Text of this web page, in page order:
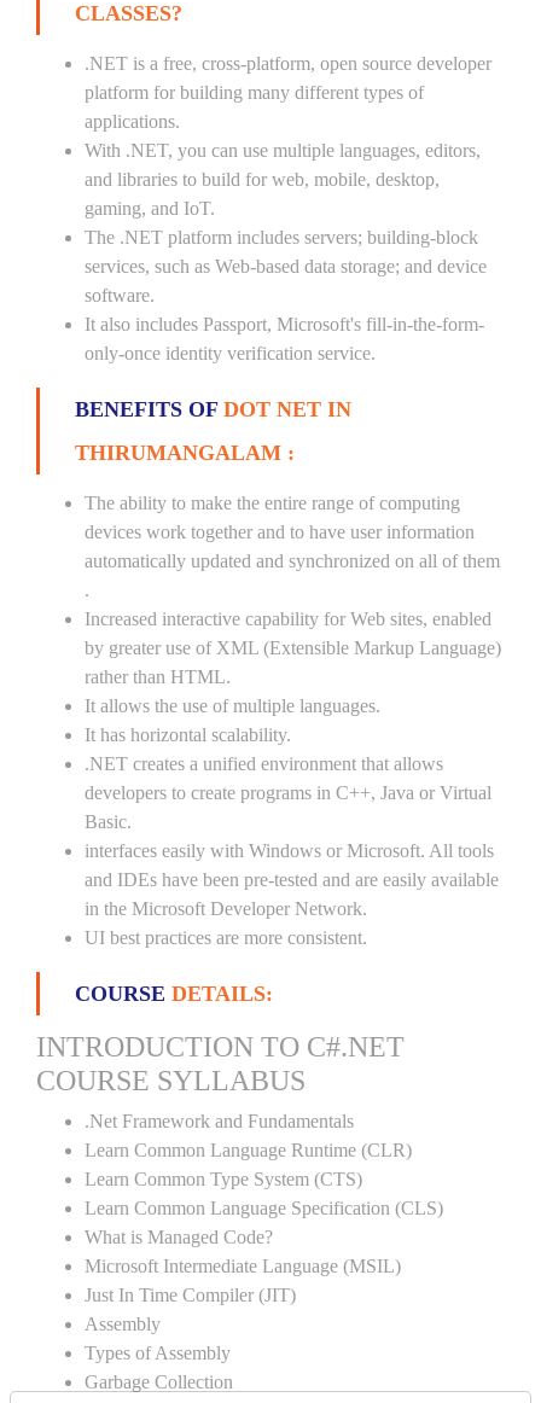
CLASSES?
.NET is a free, cross-platform, open source developer
platform for building many different types of
applications.
With .NET, you can use multiple languages, editors,
and libraries to build for web, mobile, desktop,
gaming, and IoT.
The .NET platform includes servers; building-block
services, such as Web-based data storage; and device
software.
It also includes Passport, Microsoft's fill-in-the-form-
only-once identity verification service.
BENEFITS OF DOT NET IN
THIRUMANGALAM :
The ability to make the entire range of computing
devices work together and to have user information
automatically updated and synchronized on all of them
.
Increased interactive capability for Web sites, enabled
by greater use of XML (Extensible Markup Language)
rather than HTML.
It allows the use of multiple languages.
It has horizontal scalability.
.NET creates a unified environment that allows
developers to create programs in C++, Java or Virtual
Basic.
interfaces easily with Windows or Microsoft. All tools
and IDEs have been pre-tested and are easily available
in the Microsoft Developer Network.
UI best practices are more consistent.
COURSE DETAILS:
INTRODUCTION TO C#.NET
COURSE SYLLABUS
.Net Framework and Fundamentals
Learn Common Language Runtime (CLR)
Learn Common Type System (CTS)
Learn Common Language Specification (CLS)
What is Managed Code?
Microsoft Intermediate Language (MSIL)
Just In Time Compiler (JIT)
Assembly
Types of Assembly
Garbage Collection